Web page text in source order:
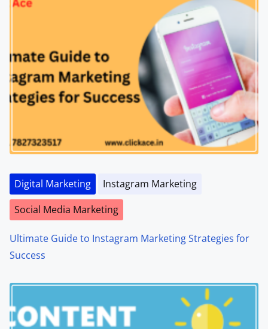
Digital Marketing
Instagram Marketing
Social Media Marketing
Ultimate Guide to Instagram Marketing Strategies for
Success